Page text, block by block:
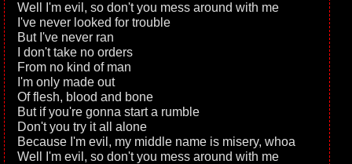
Well I'm evil, so don't you mess around with me
I've never looked for trouble
But I've never ran
I don't take no orders
From no kind of man
I'm only made out
Of flesh, blood and bone
But if you're gonna start a rumble
Don't you try it all alone
Because I'm evil, my middle name is misery, whoa
Well I'm evil, so don't you mess around with me